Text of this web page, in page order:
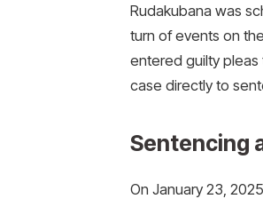
Rudakubana was
turn of events on
entered guilty pleas
case directly to
Sentencing
On January 23,